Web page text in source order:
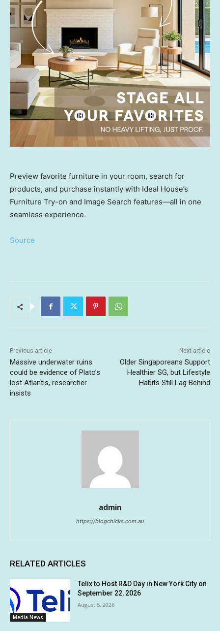
Preview favorite furniture in your room, search for
products, and purchase instantly with Ideal House’s
Furniture Try-on and Image Search features—all in one
seamless experience.
Source
Previous article
Massive underwater ruins
could be evidence of Plato’s
lost Atlantis, researcher
insists
Next article
Older Singaporeans Support
Healthier SG, but Lifestyle
Habits Still Lag Behind
admin
https://blogchicks.com.au
RELATED ARTICLES
Media News
Telix to Host R&D Day in New York City on
September 22, 2026
August 5, 2026